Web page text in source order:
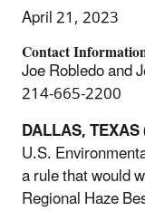
April 21, 2023
Contact
Joe Robledo and
214-665-2200
DALLAS,
U.S.
a rulethat would
Regional Haze